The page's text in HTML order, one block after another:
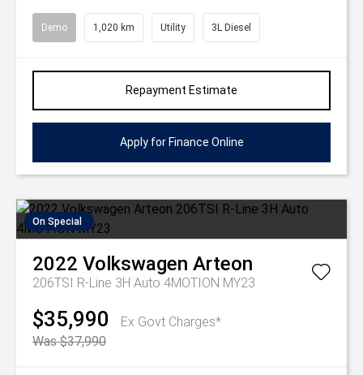
Demo 1,020 km Utility 3L Diesel
Repayment Estimate
Apply for Finance Online
On Special
2022 Volkswagen Arteon
206TSI R-Line 3H Auto 4MOTION MY23
$35,990
Ex Govt Charges*
Was $37,990